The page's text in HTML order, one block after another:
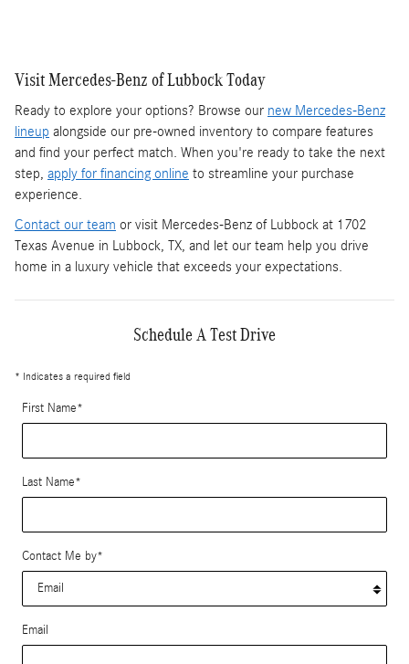
Visit Mercedes-Benz of Lubbock Today
Ready to explore your options? Browse our new Mercedes-Benz
lineup alongside our pre-owned inventory to compare features
and find your perfect match. When you're ready to take the next
step, apply for financing online to streamline your purchase
experience.
Contact our team or visit Mercedes-Benz of Lubbock at 1702
Texas Avenue in Lubbock, TX, and let our team help you drive
home in a luxury vehicle that exceeds your expectations.
Schedule A Test Drive
* Indicates a required field
First Name*
Last Name*
Contact Me by*
Email